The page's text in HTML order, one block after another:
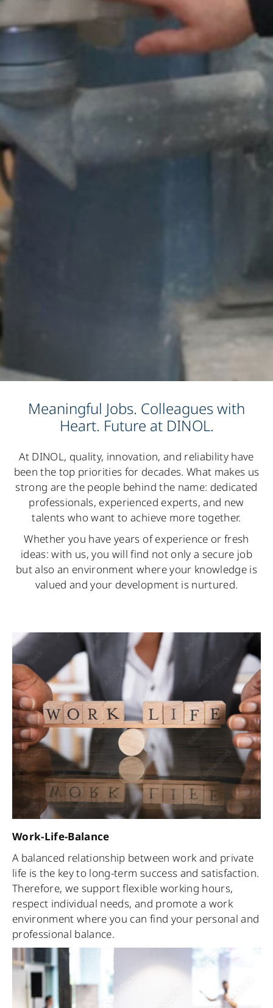
Meaningful Jobs. Colleagues with
Heart. Future at DINOL.
At DINOL, quality, innovation, and reliability have
been the top priorities for decades. What makes us
strong are the people behind the name: dedicated
professionals, experienced experts, and new
talents who want to achieve more together.
Whether you have years of experience or fresh
ideas: with us, you will find not only a secure job
but also an environment where your knowledge is
valued and your development is nurtured.
Work-Life-Balance
A balanced relationship between work and private
life is the key to long-term success and satisfaction.
Therefore, we support flexible working hours,
respect individual needs, and promote a work
environment where you can find your personal and
professional balance.